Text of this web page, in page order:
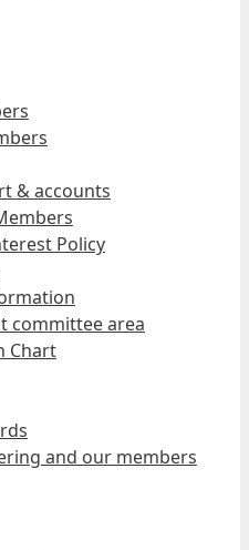
& accounts
Policy
committee area
Chart
and our members